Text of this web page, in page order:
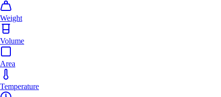
Weight
Volume
Area
Temperature